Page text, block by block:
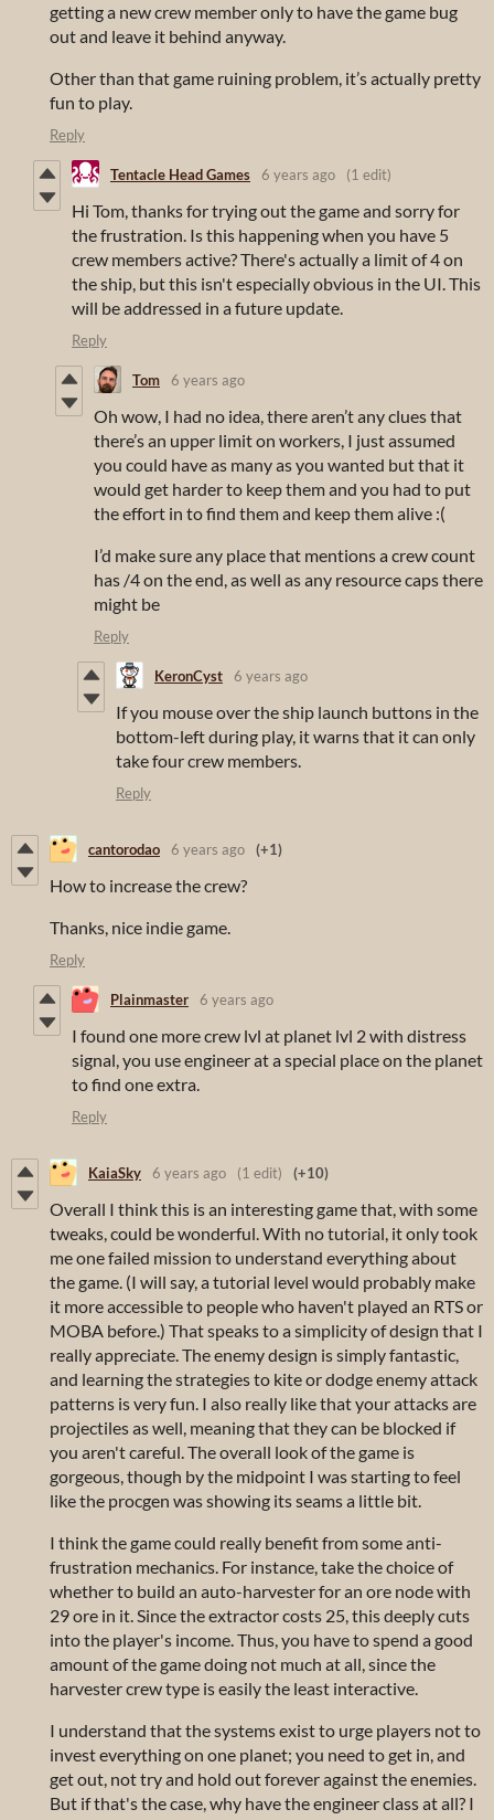
getting a new crew member only to have the game bug
out and leave it behind anyway.
Other than that game ruining problem, it’s actually pretty
fun to play.
Reply
Tentacle Head Games 6 years ago (1 edit)
Hi Tom, thanks for trying out the game and sorry for
the frustration. Is this happening when you have 5
crew members active? There's actually a limit of 4 on
the ship, but this isn't especially obvious in the UI. This
will be addressed in a future update.
Reply
Tom 6 years ago
Oh wow, I had no idea, there aren’t any clues that
there’s an upper limit on workers, I just assumed
you could have as many as you wanted but that it
would get harder to keep them and you had to put
the effort in to find them and keep them alive :(
I’d make sure any place that mentions a crew count
has /4 on the end, as well as any resource caps there
might be
Reply
KeronCyst 6 years ago
If you mouse over the ship launch buttons in the
bottom-left during play, it warns that it can only
take four crew members.
Reply
cantorodao 6 years ago (+1)
How to increase the crew?
Thanks, nice indie game.
Reply
Plainmaster 6 years ago
I found one more crew lvl at planet lvl 2 with distress
signal, you use engineer at a special place on the planet
to find one extra.
Reply
KaiaSky 6 years ago (1 edit) (+10)
Overall I think this is an interesting game that, with some
tweaks, could be wonderful. With no tutorial, it only took
me one failed mission to understand everything about
the game. (I will say, a tutorial level would probably make
it more accessible to people who haven't played an RTS or
MOBA before.) That speaks to a simplicity of design that I
really appreciate. The enemy design is simply fantastic,
and learning the strategies to kite or dodge enemy attack
patterns is very fun. I also really like that your attacks are
projectiles as well, meaning that they can be blocked if
you aren't careful. The overall look of the game is
gorgeous, though by the midpoint I was starting to feel
like the procgen was showing its seams a little bit.
I think the game could really benefit from some anti-
frustration mechanics. For instance, take the choice of
whether to build an auto-harvester for an ore node with
29 ore in it. Since the extractor costs 25, this deeply cuts
into the player's income. Thus, you have to spend a good
amount of the game doing not much at all, since the
harvester crew type is easily the least interactive.
I understand that the systems exist to urge players not to
invest everything on one planet; you need to get in, and
get out, not try and hold out forever against the enemies.
But if that's the case, why have the engineer class at all? I